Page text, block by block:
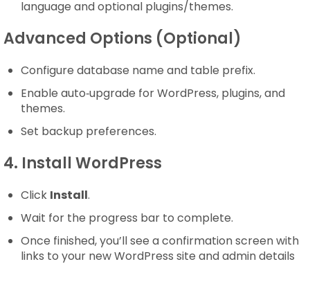
language and optional plugins/themes.
Advanced Options (Optional)
Configure database name and table prefix.
Enable auto‑upgrade for WordPress, plugins, and
themes.
Set backup preferences.
4. Install WordPress
Click Install.
Wait for the progress bar to complete.
Once finished, you’ll see a confirmation screen with
links to your new WordPress site and admin details